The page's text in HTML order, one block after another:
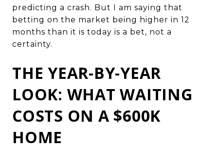
predicting a crash. But I am saying that
betting on the market being higher in 12
months than it is today is a bet, not a
certainty.
THE YEAR-BY-YEAR
LOOK: WHAT WAITING
COSTS ON A $600K
HOME